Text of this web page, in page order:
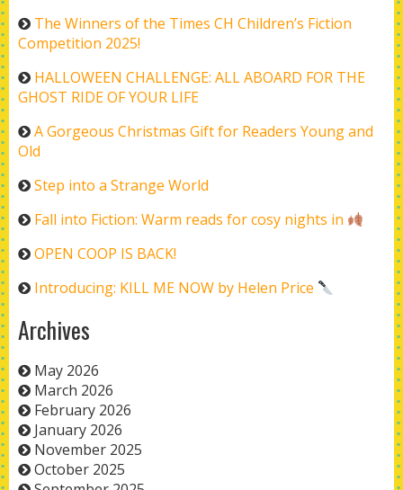
The Winners of the Times CH Children’s Fiction
Competition 2025!
HALLOWEEN CHALLENGE: ALL ABOARD FOR THE
GHOST RIDE OF YOUR LIFE
A Gorgeous Christmas Gift for Readers Young and
Old
Step into a Strange World
Fall into Fiction: Warm reads for cosy nights in
OPEN COOP IS BACK!
Introducing: KILL ME NOW by Helen Price
Archives
May 2026
March 2026
February 2026
January 2026
November 2025
October 2025